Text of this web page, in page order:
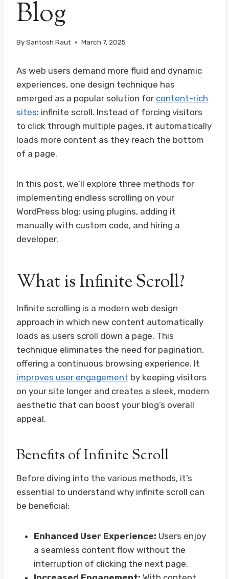
Blog
BySantosh Raut March 7, 2025
As web users demand more fluid and dynamic
experiences, one design technique has
emerged as a popular solution for content-rich
sites: infinite scroll. Instead of forcing visitors
to click through multiple pages, it automatically
loads more content as they reach the bottom
of a page.
In this post, we’ll explore three methods for
implementing endless scrolling on your
WordPress blog: using plugins, adding it
manually with custom code, and hiring a
developer.
What is Infinite Scroll?
Infinite scrolling is a modern web design
approach in which new content automatically
loads as users scroll down a page. This
technique eliminates the need for pagination,
offering a continuous browsing experience. It
improves user engagement by keeping visitors
on your site longer and creates a sleek, modern
aesthetic that can boost your blog’s overall
appeal.
Benefits of Infinite Scroll
Before diving into the various methods, it’s
essential to understand why infinite scroll can
be beneficial:
Enhanced User Experience: Users enjoy
a seamless content flow without the
interruption of clicking the next page.